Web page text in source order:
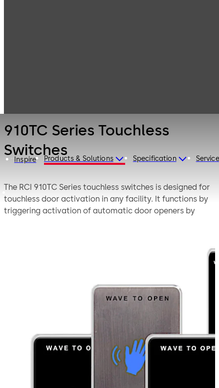
Inspire Products & Solutions Specification Service
910TC Series Touchless
Switches
The RCI 910TC Series touchless switches is designed for
touchless door activation in any facility. It functions by
triggering activation of automatic door openers by